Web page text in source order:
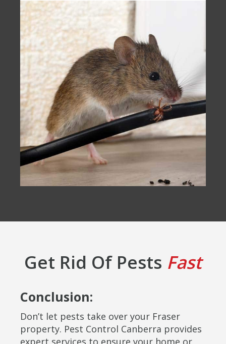
Get Rid Of Pests Fast
Conclusion:
Don’t let pests take over your Fraser
property. Pest Control Canberra provides
expert services to ensure your home or